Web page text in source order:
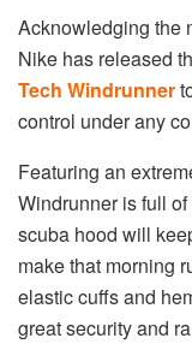
Acknowledging the
Nike has released
Tech Windrunner
control under any
Featuring an
Windrunner is full
scuba hood will
make that morning
elastic cuffs and
great security and